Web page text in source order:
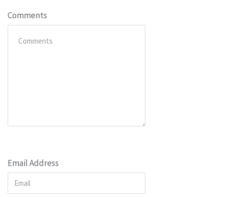
Comments
Email Address